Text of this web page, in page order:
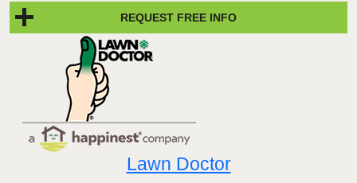
REQUEST FREE INFO
Lawn Doctor